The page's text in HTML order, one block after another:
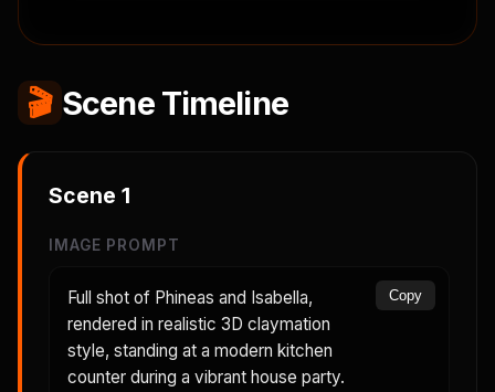
🎬 Scene Timeline
Scene 1
IMAGE PROMPT
Full shot of Phineas and Isabella,
rendered in realistic 3D claymation
style, standing at a modern kitchen
counter during a vibrant house party.
Copy